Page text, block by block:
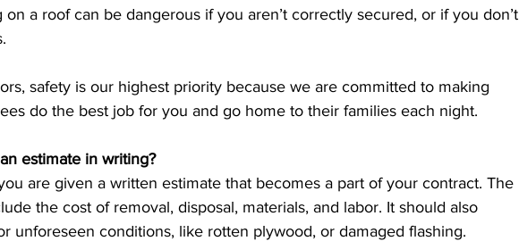
a roof can be dangerous if you aren’t correctly secured, or if you don’t
safety is our highest priority because we are committed to making
do the best job for you and go home to their families each night.
estimate in writing?
are given a written estimate that becomes a part of your contract. The
the cost of removal, disposal, materials, and labor. It should also
unforeseen conditions, like rotten plywood, or damaged flashing.